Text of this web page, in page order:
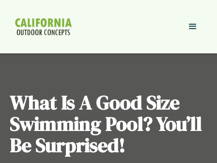
What Is A Good Size
Swimming Pool? You’ll
Be Surprised!